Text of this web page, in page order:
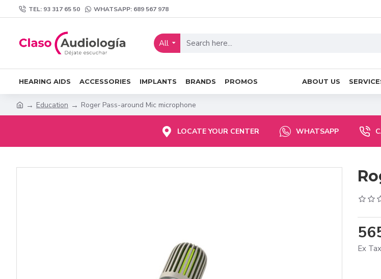
TEL: 93 317 65 50 WHATSAPP: 689 567 978
All
HEARING AIDS ACCESSORIES IMPLANTS BRANDS PROMOS ABOUT US
Education Roger Pass-around Mic microphone
LOCATE YOUR CENTER WHATSAPP
Ex